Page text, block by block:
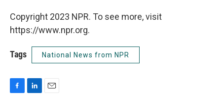
Copyright 2023 NPR. To see more, visit
https://www.npr.org.
Tags National News from NPR